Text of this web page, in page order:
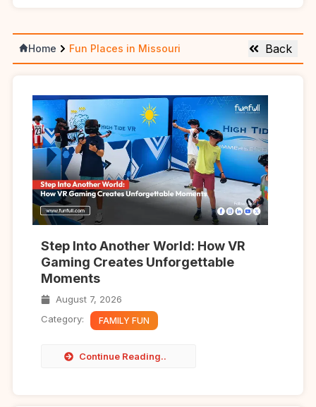
Home Fun Places in Missouri Back
Step Into Another World: How VR
Gaming Creates Unforgettable
Moments
August 7, 2026
Category:
FAMILY FUN
Continue Reading..